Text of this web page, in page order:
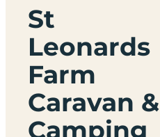
St
Leonards
Farm
Caravan &
Camping